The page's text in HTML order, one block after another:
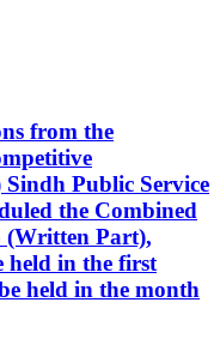
from the
Public Service
the Combined
(Written Part),
held in the first
held in the month